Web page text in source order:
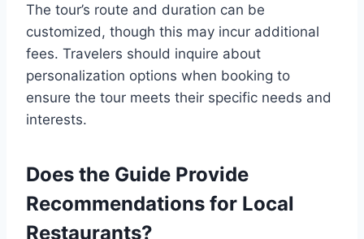
The tour’s route and duration can be
customized, though this may incur additional
fees. Travelers should inquire about
personalization options when booking to
ensure the tour meets their specific needs and
interests.
Does the Guide Provide
Recommendations for Local
Restaurants?